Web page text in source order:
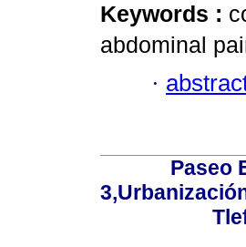
Keywords :
abdominal
·
Paseo